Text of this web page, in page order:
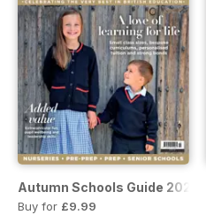
Autumn Schools Guide 2024
Buy for £9.99